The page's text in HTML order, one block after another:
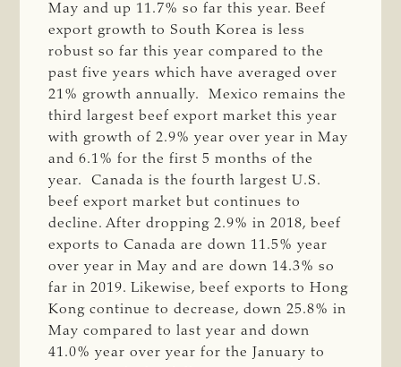
May and up 11.7% so far this year. Beef
export growth to South Korea is less
robust so far this year compared to the
past five years which have averaged over
21% growth annually. Mexico remains the
third largest beef export market this year
with growth of 2.9% year over year in May
and 6.1% for the first 5 months of the
year. Canada is the fourth largest U.S.
beef export market but continues to
decline. After dropping 2.9% in 2018, beef
exports to Canada are down 11.5% year
over year in May and are down 14.3% so
far in 2019. Likewise, beef exports to Hong
Kong continue to decrease, down 25.8% in
May compared to last year and down
41.0% year over year for the January to